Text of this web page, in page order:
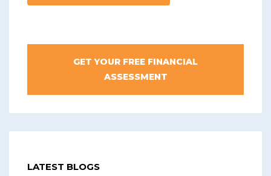
GET YOUR FREE FINANCIAL
ASSESSMENT
LATEST BLOGS